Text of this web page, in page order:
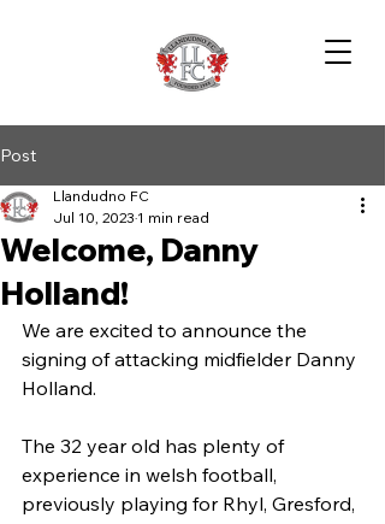
Post
Welcome, Danny
Holland!
Llandudno FC
Jul 10, 2023 1 min read
We are excited to announce the
signing of attacking midfielder Danny
Holland.
The 32 year old has plenty of
experience in welsh football,
previously playing for Rhyl, Gresford,